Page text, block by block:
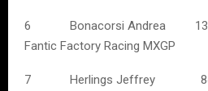
6 Bonacorsi
Fantic Factory Racing
7 Herlings